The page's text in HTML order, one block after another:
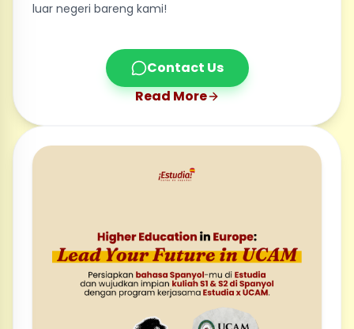
luar negeri bareng kami!
Contact Us
Read More